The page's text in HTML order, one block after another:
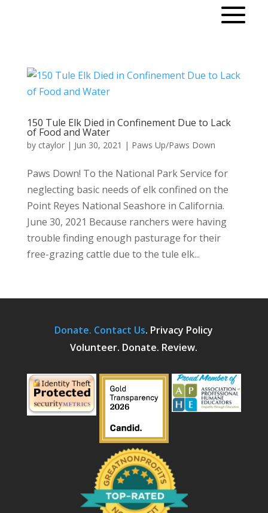
150 Tule Elk Died in Confinement Due to Lack
of Food and Water
by ctaylor| Jun 30, 2021 | Paws Up/Paws Down
Paws Down! To the National Park Service for
neglecting basic needs of elk confined on the
Point Reyes National Seashore in California.
June 30, 2021 Because ranchers were having
trouble finding enough pasturage for their
free-grazing cattle due to the tule elk...
Donate. Contact Us. Privacy Policy
Volunteer. Donate. Review.